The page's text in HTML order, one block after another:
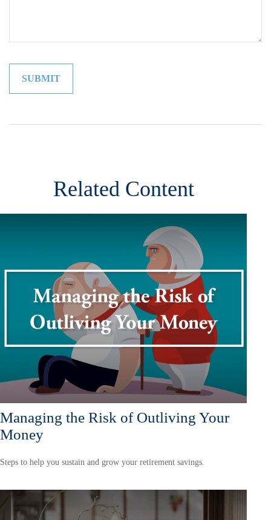
Related Content
Managing the Risk of Outliving Your
Money
Steps to help you sustain and grow your retirement savings.